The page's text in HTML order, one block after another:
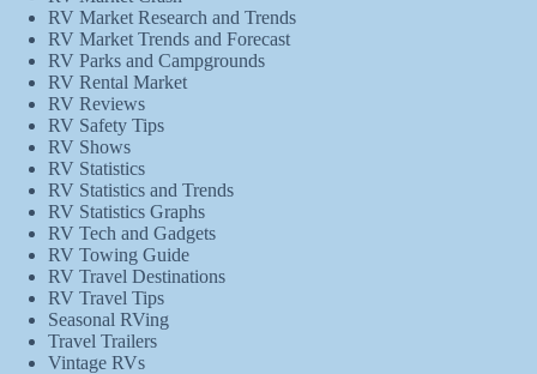
RV Market Research and Trends
RV Market Trends and Forecast
RV Parks and Campgrounds
RV Rental Market
RV Reviews
RV Safety Tips
RV Shows
RV Statistics
RV Statistics and Trends
RV Statistics Graphs
RV Tech and Gadgets
RV Towing Guide
RV Travel Destinations
RV Travel Tips
Seasonal RVing
Travel Trailers
Vintage RVs